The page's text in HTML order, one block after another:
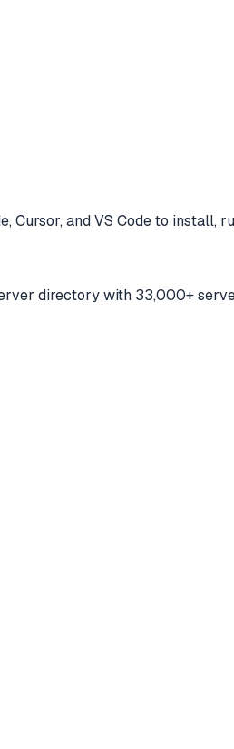
Cursor, and VS Code to install,
directory with 33,000+